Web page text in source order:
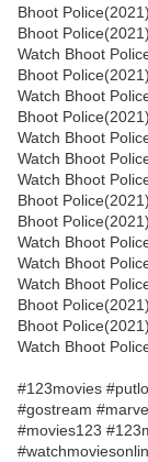
Bhoot
Bhoot
Watch Bhoot
Bhoot
Watch Bhoot
Bhoot
Watch Bhoot
Watch Bhoot
Watch Bhoot
Bhoot
Bhoot
Watch Bhoot
Watch Bhoot
Watch Bhoot
Bhoot
Bhoot
Watch Bhoot
#123movies
#gostream
#movies123